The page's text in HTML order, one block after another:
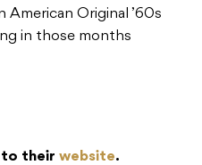
American Original ’60s
in those months
to their website.